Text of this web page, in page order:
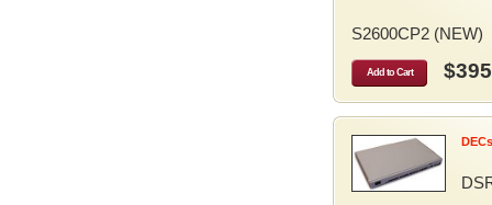
S2600CP2 (NEW)
Add to Cart $395